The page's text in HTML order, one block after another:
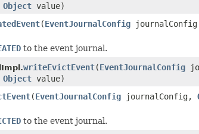
Object value)
(EventJournalConfig
to the event journal.
writeEvictEvent(EventJournalConfig
Object value)
(EventJournalConfig journalConfig,
to the event journal.